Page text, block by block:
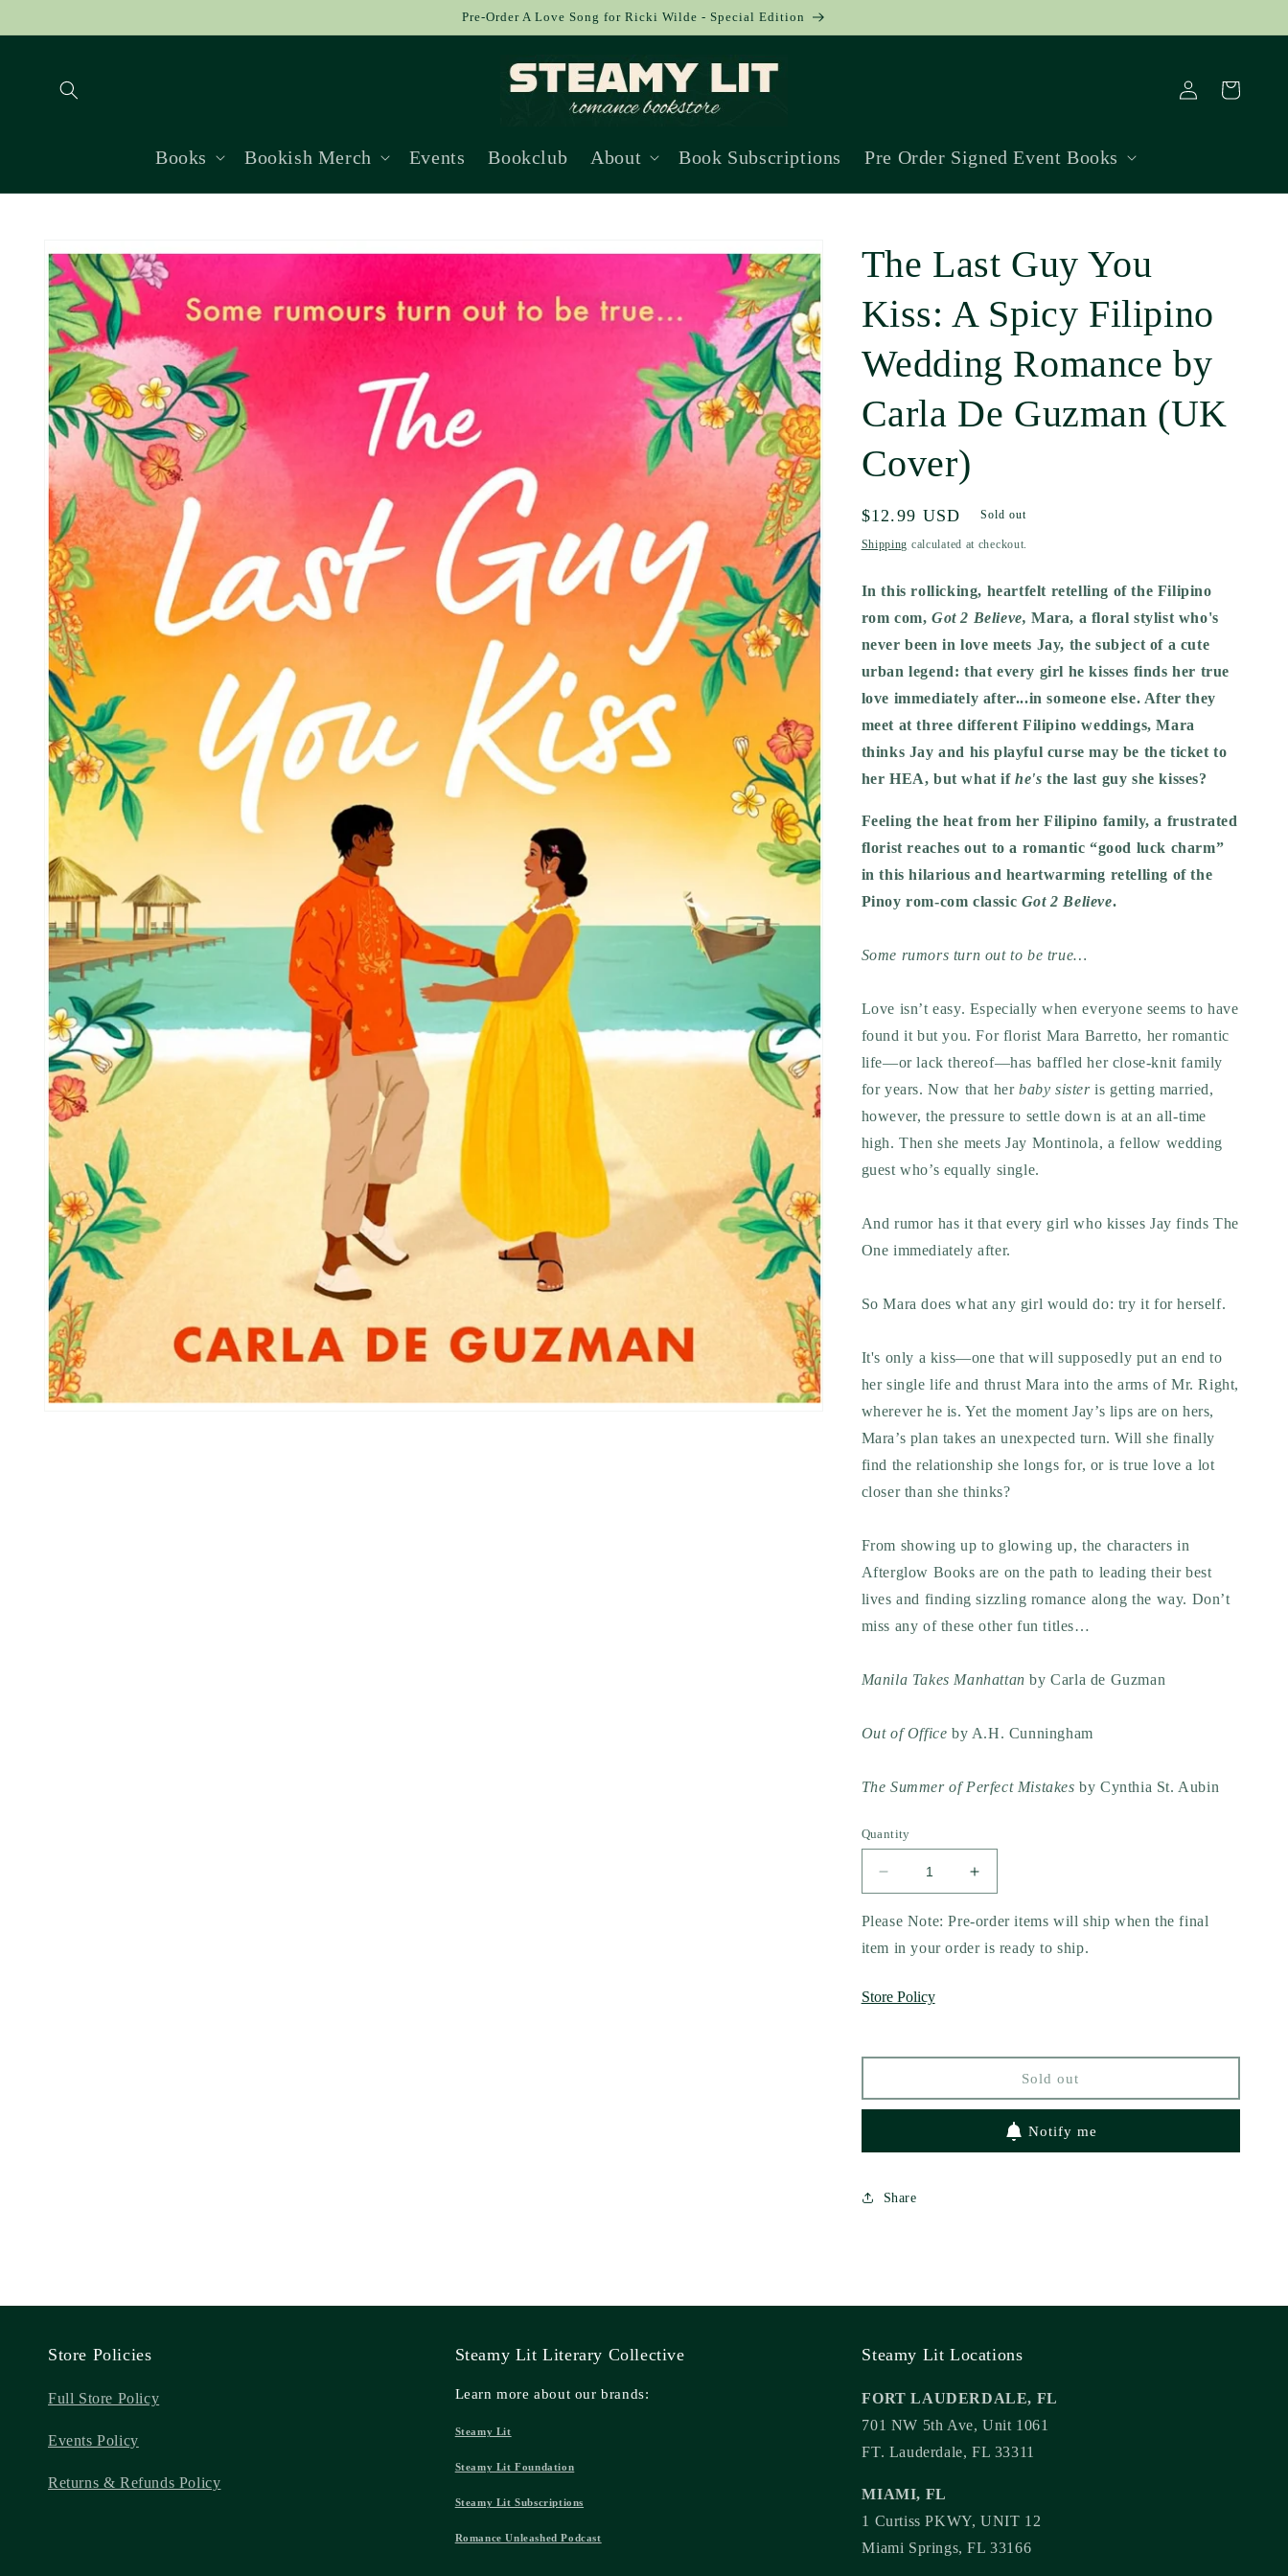
Pre-Order A Love Song for Ricki Wilde - Special Edition
Books Bookish Merch Events Bookclub About Book Subscriptions Pre Order Signed Event Books
Log
in
Cart
product
information
The Last Guy You
Kiss: A Spicy Filipino
Wedding Romance by
Carla De Guzman (UK
Cover)
Regular
price
$12.99 USD Sold out
Shipping calculated at checkout.
In this rollicking, heartfelt retelling of the Filipino
rom com, Got 2 Believe, Mara, a floral stylist who's
never been in love meets Jay, the subject of a cute
urban legend: that every girl he kisses finds her true
love immediately after...in someone else. After they
meet at three different Filipino weddings, Mara
thinks Jay and his playful curse may be the ticket to
her HEA, but what if he's the last guy she kisses?
Feeling the heat from her Filipino family, a frustrated
florist reaches out to a romantic “good luck charm”
in this hilarious and heartwarming retelling of the
Pinoy rom-com classic Got 2 Believe.
Some rumors turn out to be true…
Love isn’t easy. Especially when everyone seems to have
found it but you. For florist Mara Barretto, her romantic
life—or lack thereof—has baffled her close-knit family
for years. Now that her baby sisteris getting married,
however, the pressure to settle down is at an all-time
high. Then she meets Jay Montinola, a fellow wedding
guest who’s equally single.
And rumor has it that every girl who kisses Jay finds The
One immediately after.
So Mara does what any girl would do: try it for herself.
It's only a kiss—one that will supposedly put an end to
her single life and thrust Mara into the arms of Mr. Right,
wherever he is. Yet the moment Jay’s lips are on hers,
Mara’s plan takes an unexpected turn. Will she finally
find the relationship she longs for, or is true love a lot
closer than she thinks?
From showing up to glowing up, the characters in
Afterglow Books are on the path to leading their best
lives and finding sizzling romance along the way. Don’t
miss any of these other fun titles…
Manila Takes Manhattan by Carla de Guzman
Out of Office by A.H. Cunningham
The Summer of Perfect Mistakes by Cynthia St. Aubin
Quantity
Decrease
quantity
for
The
Last
You
Spicy
Wedding
Guzman
Increase
quantity
for
The
Spicy
Filipino
Wedding
Romance
Please Note: Pre-order items will ship when the final
item in your order is ready to ship.
Store Policy
Sold out
Notify me
Share
Store Policies
Full Store Policy
Events Policy
Returns & Refunds Policy
Steamy Lit Literary Collective
Learn more about our brands:
Steamy Lit
Steamy Lit Foundation
Steamy Lit Subscriptions
Romance Unleashed Podcast
Steamy Lit Locations
FORT LAUDERDALE, FL
701 NW 5th Ave, Unit 1061
FT. Lauderdale, FL 33311
MIAMI, FL
1 Curtiss PKWY, UNIT 12
Miami Springs, FL 33166